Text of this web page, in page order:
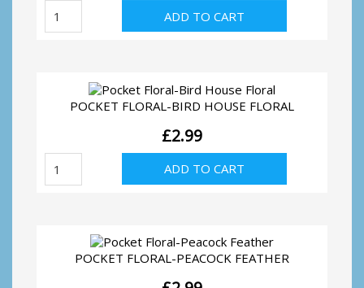
Purple
quantity
ADD TO CART
POCKET FLORAL-BIRD HOUSE FLORAL
£2.99
Pocket
Bird
quantity
ADD TO CART
POCKET FLORAL-PEACOCK FEATHER